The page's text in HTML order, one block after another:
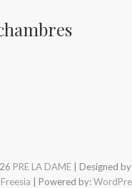
PRE LA DAME| Designed
Freesia | Powered by: